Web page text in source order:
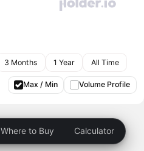
3 Months 1 Year All Time
Max / Min Volume Profile
Where to Buy Calculator